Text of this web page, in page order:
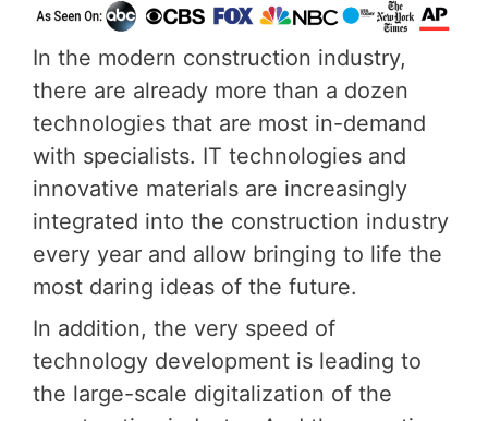
In the modern construction industry,
there are already more than a dozen
technologies that are most in-demand
with specialists. IT technologies and
innovative materials are increasingly
integrated into the construction industry
every year and allow bringing to life the
most daring ideas of the future.
In addition, the very speed of
technology development is leading to
the large-scale digitalization of the